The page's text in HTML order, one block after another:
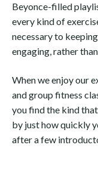
Beyonce-filled
every kind of
necessary to
engaging, rather
When we enjoy our
and group fitness
you find the kind
by just how quickly
after a few